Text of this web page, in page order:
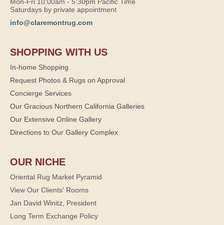
Saturdays by private appointment
info@claremontrug.com
SHOPPING WITH US
In-home Shopping
Request Photos & Rugs on Approval
Concierge Services
Our Gracious Northern California Galleries
Our Extensive Online Gallery
Directions to Our Gallery Complex
OUR NICHE
Oriental Rug Market Pyramid
View Our Clients' Rooms
Jan David Winitz, President
Long Term Exchange Policy